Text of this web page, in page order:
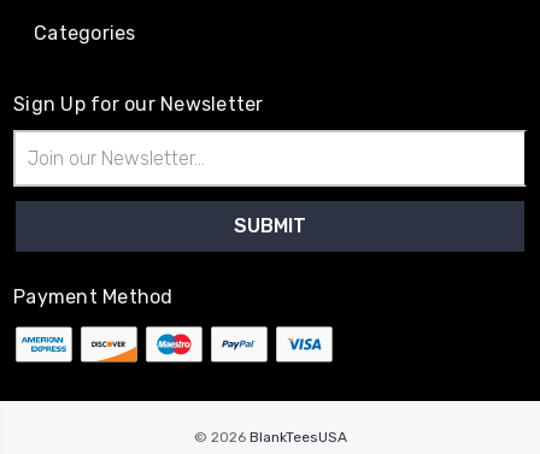
Categories
Sign Up for our Newsletter
Address
Payment Method
© 2026 BlankTeesUSA